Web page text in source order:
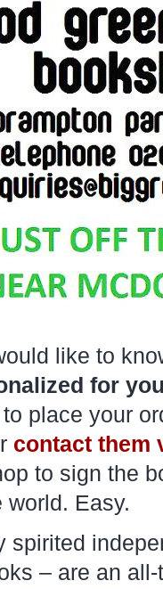
like to
for
place your
contact them
to sign the
world. Easy.
spirited
– are an